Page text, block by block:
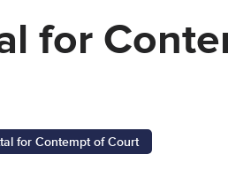
for
for Contempt of Court